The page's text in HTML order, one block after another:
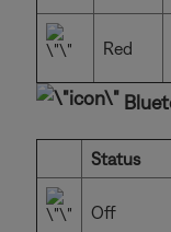
Red
Status
Off